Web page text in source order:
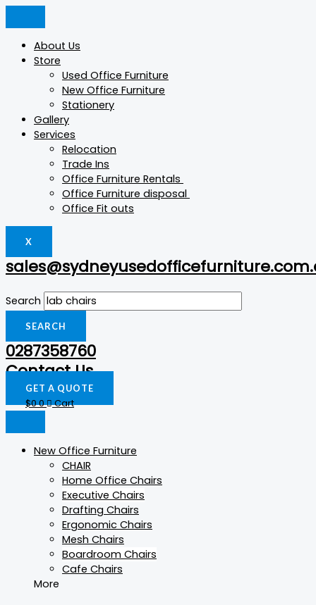
Skip
About Us
Store
Used Office Furniture
New Office Furniture
Stationery
Gallery
Services
Relocation
Trade Ins
Office Furniture Rentals
Office Furniture disposal
Office Fit outs
X
Search
SEARCH
0287358760
Contact Us
GET A QUOTE
$00 Cart
New Office Furniture
CHAIR
Home Office Chairs
Executive Chairs
Drafting Chairs
Ergonomic Chairs
Mesh Chairs
Boardroom Chairs
Cafe Chairs
More
Products
Products
$15.$5.
Products